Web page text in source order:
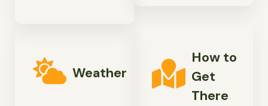
Weather
How to
Get
There